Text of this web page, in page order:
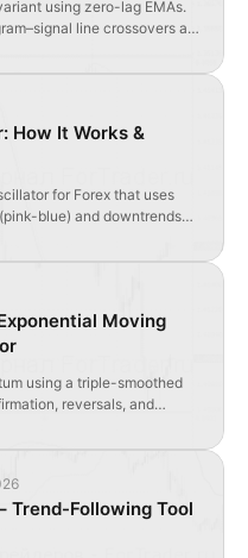
using zero-lag EMAs.
line crossovers and
How It Works &
for Forex that uses
blue) and downtrends
Moving
using a triple-smoothed
reversals, and
Trend-Following Tool